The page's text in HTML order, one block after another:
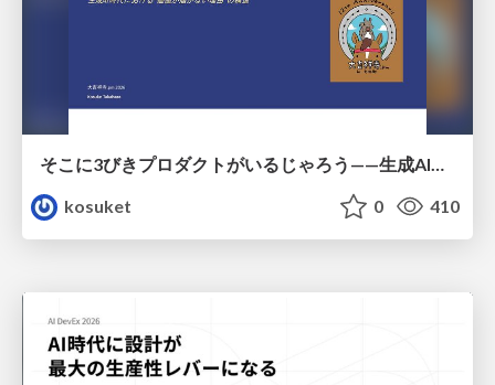
そこに3びきプロダクトがいるじゃろう——生成AI時代における“価値が届かない理由”の構造
kosuket
0 410